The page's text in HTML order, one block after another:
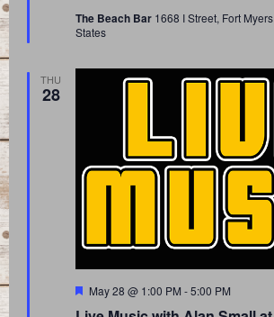
The Beach Bar 1668 I Street, Fort
States
THU
28
Featured
May 28 @ 1:00 PM -5:00 PM